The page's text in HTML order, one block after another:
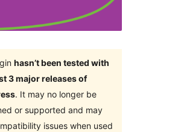
hasn’t been tested with
3 major releases of
. It may no longer be
or supported and may
issues when used